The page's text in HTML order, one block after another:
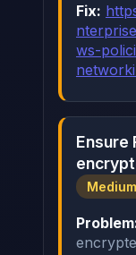
Fix:
ws-
Ensure
Medium